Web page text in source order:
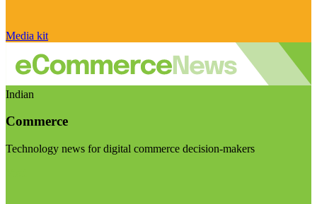
Media kit
Indian
Commerce
Technology news for digital commerce decision-makers